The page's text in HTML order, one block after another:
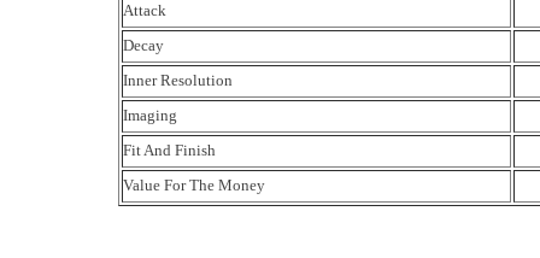
Attack
Decay
Inner Resolution
Imaging
Fit And Finish
Value For The Money